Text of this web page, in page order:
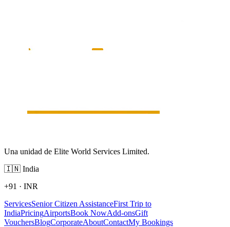
Una unidad de Elite World Services Limited.
🇮🇳 India
+91 · INR
ServicesSenior Citizen AssistanceFirst Trip to
IndiaPricingAirportsBook NowAdd-onsGift
VouchersBlogCorporateAboutContactMy Bookings